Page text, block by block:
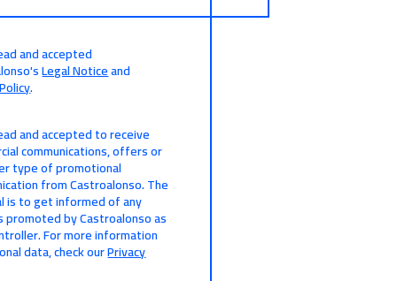
and accepted
Legal Noticeand
.
and accepted to receive
communications, offers or
type of promotional
from Castroalonso. The
is to get informed of any
promoted by Castroalonso as
For more information
data, check ourPrivacy